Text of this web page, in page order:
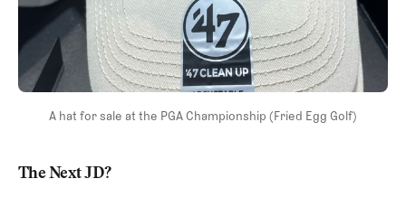
A hat for sale at the PGA Championship (Fried Egg Golf)
The Next JD?